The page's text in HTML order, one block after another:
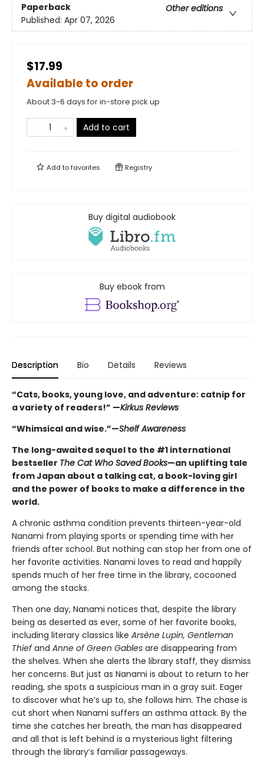
Paperback
Other editions
Published: Apr 07, 2026
$17.99
Available to order
About 3-6 days for in-store pick up
Add to cart
Add tofavorites Registry
Buy digital audiobook
Buy ebook from
Description Bio Details Reviews
“Cats, books, young love, and adventure: catnip for
a variety of readers!” —Kirkus Reviews
“Whimsical and wise.”—Shelf Awareness
The long-awaited sequel to the #1 international
bestseller The Cat Who Saved Books—an uplifting tale
from Japan about a talking cat, a book-loving girl
and the power of books to make a difference in the
world.
A chronic asthma condition prevents thirteen-year-old
Nanami from playing sports or spending time with her
friends after school. But nothing can stop her from one of
her favorite activities. Nanami loves to read and happily
spends much of her free time in the library, cocooned
among the stacks.
Then one day, Nanami notices that, despite the library
being as deserted as ever, some of her favorite books,
including literary classics like Arsène Lupin, Gentleman
Thiefand Anne of Green Gables are disappearing from
the shelves. When she alerts the library staff, they dismiss
her concerns. But just as Nanami is about to return to her
reading, she spots a suspicious man in a gray suit. Eager
to discover what he’s up to, she follows him. The chase is
cut short when Nanami suffers an asthma attack. By the
time she catches her breath, the man has disappeared
and all that is left behind is a mysterious light filtering
through the library’s familiar passageways.